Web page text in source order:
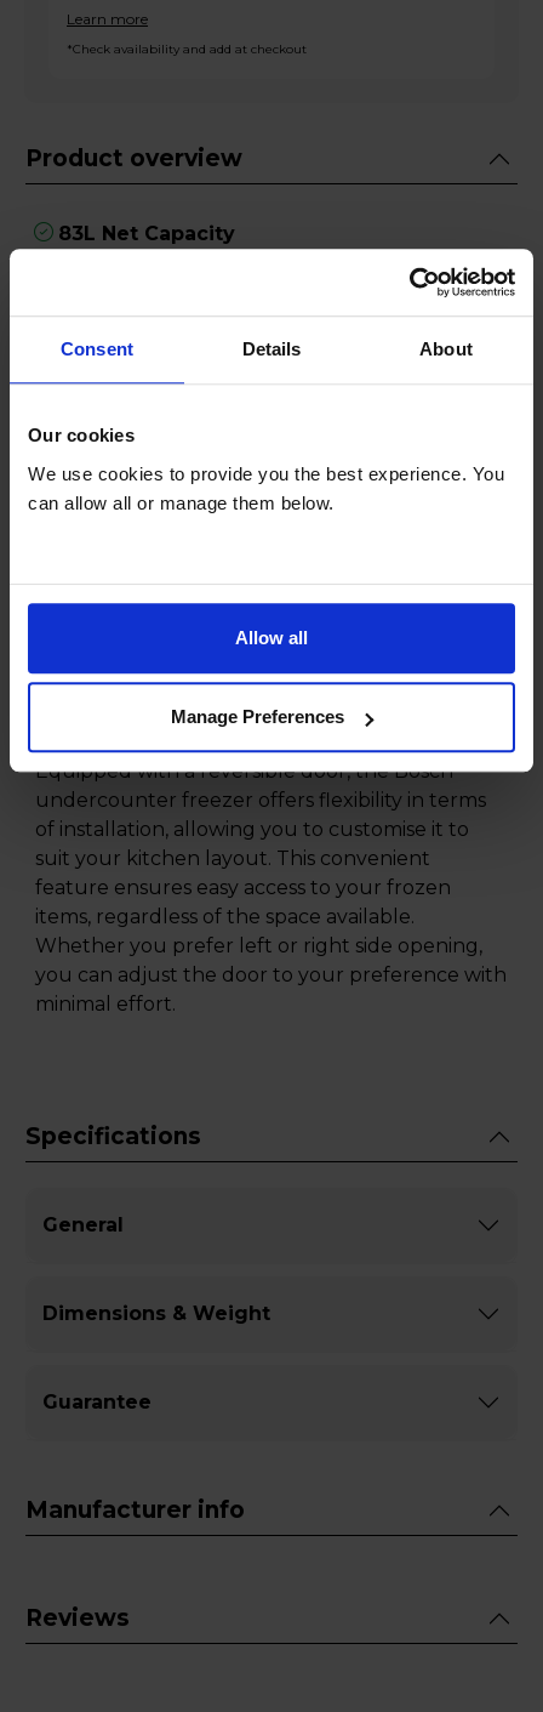
Consent Details About
Our cookies
We use cookies to provide you the best experience. You
can allow all or manage them below.
Allow all
Manage Preferences
Learn more
*Check availability and add at checkout
Product overview
83L Net Capacity
Reversible Door
3 Drawers
Product Description
With an ample 83L capacity, this freezer provides
more than enough space to store a variety of
quickly lower the temperature to freeze new
items rapidly, helping to retain their freshness
handy when stocking up on groceries or
preparing meals in advance.
Equipped with a reversible door, the Bosch
undercounter freezer offers flexibility in terms
of installation, allowing you to customise it to
suit your kitchen layout. This convenient
feature ensures easy access to your frozen
items, regardless of the space available.
Whether you prefer left or right side opening,
you can adjust the door to your preference with
minimal effort.
Specifications
General
Dimensions & Weight
Guarantee
Manufacturer info
Reviews